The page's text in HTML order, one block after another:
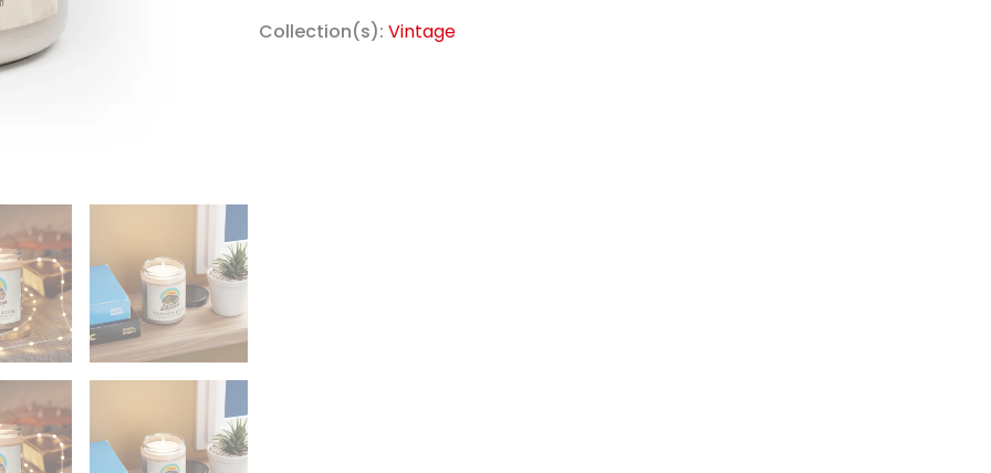
link
Collection(s): Vintage